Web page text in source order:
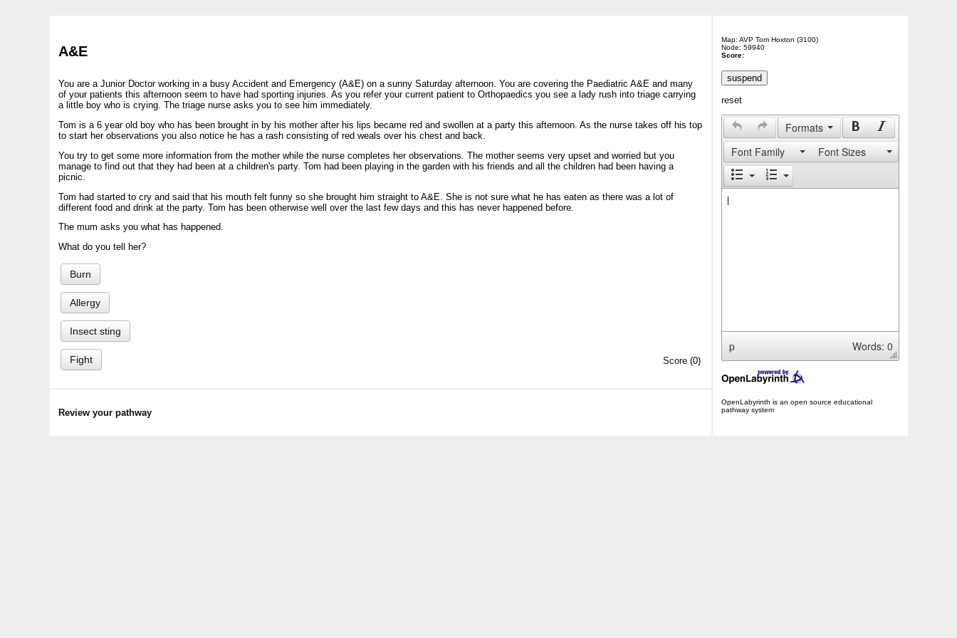
A&E
You are a Junior Doctor working in a busy Accident and Emergency (A&E) on a sunny Saturday afternoon. You are covering the Paediatric A&E and many
of your patients this afternoon seem to have had sporting injuries. As you refer your current patient to Orthopaedics you see a lady rush into triage carrying
a little boy who is crying. The triage nurse asks you to see him immediately.
Tom is a 6 year old boy who has been brought in by his mother after his lips became red and swollen at a party this afternoon. As the nurse takes off his top
to start her observations you also notice he has a rash consisting of red weals over his chest and back.
You try to get some more information from the mother while the nurse completes her observations. The mother seems very upset and worried but you
manage to find out that they had been at a children's party. Tom had been playing in the garden with his friends and all the children had been having a
picnic.
Tom had started to cry and said that his mouth felt funny so she brought him straight to A&E. She is not sure what he has eaten as there was a lot of
different food and drink at the party. Tom has been otherwise well over the last few days and this has never happened before.
The mum asks you what has happened.
What do you tell her?
Burn
Allergy
Insect sting
Fight Score(0)
Map: AVP Tom Hoxton (3100)
Node: 59940
Score:
reset
Formats
Font Family
Font Sizes
p Words: 0
OpenLabyrinth is an open source educational
pathway system
Review your pathway